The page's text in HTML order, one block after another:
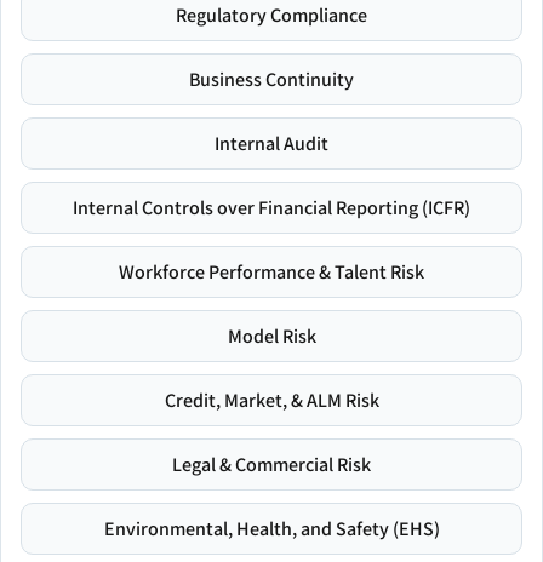
Regulatory Compliance
Business Continuity
Internal Audit
Internal Controls over Financial Reporting (ICFR)
Workforce Performance & Talent Risk
Model Risk
Credit, Market, & ALM Risk
Legal & Commercial Risk
Environmental, Health, and Safety (EHS)